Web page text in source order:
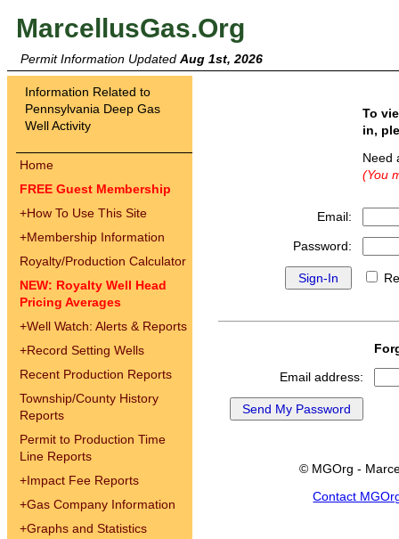
MarcellusGas.Org
Permit Information Updated Aug 1st, 2026
Information Related to
Pennsylvania Deep Gas
Well Activity
Home
FREE Guest Membership
+How To Use This Site
+Membership Information
Royalty/Production Calculator
NEW: Royalty Well Head
Pricing Averages
+Well Watch: Alerts & Reports
+Record Setting Wells
Recent Production Reports
Township/County History
Reports
Permit to Production Time
Line Reports
+Impact Fee Reports
+Gas Company Information
+Graphs and Statistics
To
in,
(You
Email:
Password:
Email address:
© MGOrg -
Contact